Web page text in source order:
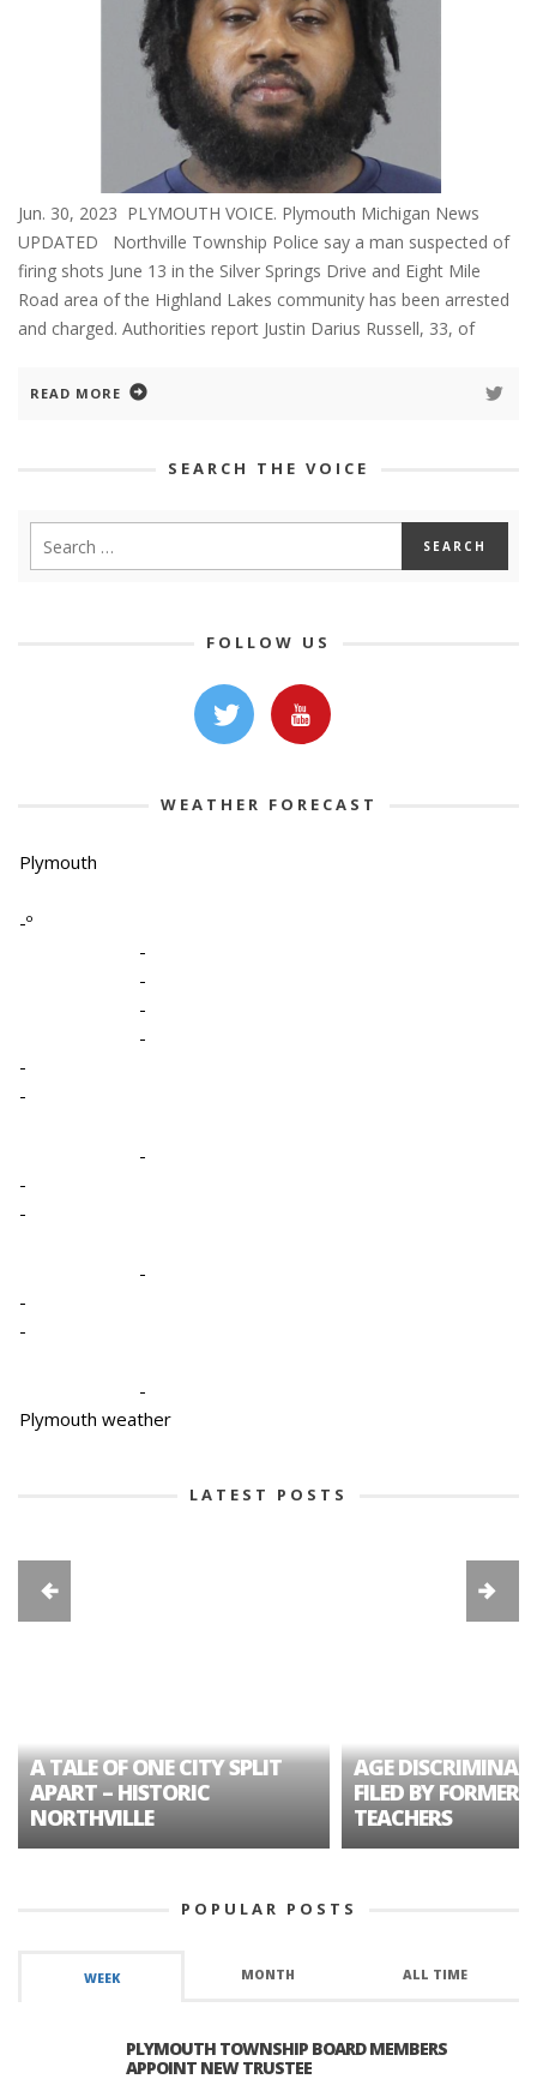
Jun. 30, 2023 PLYMOUTH VOICE. Plymouth Michigan News
UPDATED Northville Township Police say a man suspected of
firing shots June 13 in the Silver Springs Drive and Eight Mile
Road area of the Highland Lakes community has been arrested
and charged. Authorities report Justin Darius Russell, 33, of
READ MORE
SEARCH THE VOICE
FOLLOW US
WEATHER FORECAST
Plymouth
-º
-
-
-
-
-
-
-
-
-
-
-
-
-
Plymouth weather
LATEST POSTS
A TALE OF ONE CITY SPLIT
APART – HISTORIC
NORTHVILLE
AGE
FILED BY FORMER
TEACHERS
POPULAR POSTS
WEEK MONTH ALL TIME
PLYMOUTH TOWNSHIP BOARD MEMBERS
APPOINT NEW TRUSTEE